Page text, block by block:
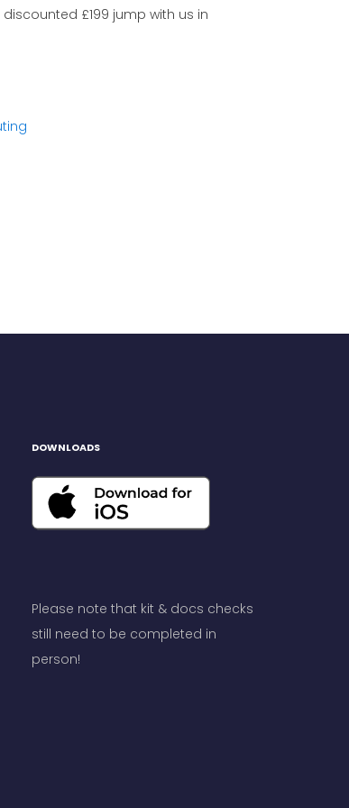
£199 jump with us in
DOWNLOADS
Please note that kit & docs checks
still need to be completed in
person!